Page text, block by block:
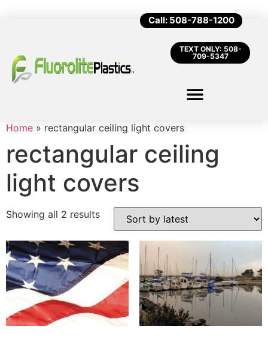
Call: 508-788-1200
TEXT ONLY: 508-
709-5347
Home » rectangular ceiling light covers
rectangular ceiling
light covers
Showing all 2 results